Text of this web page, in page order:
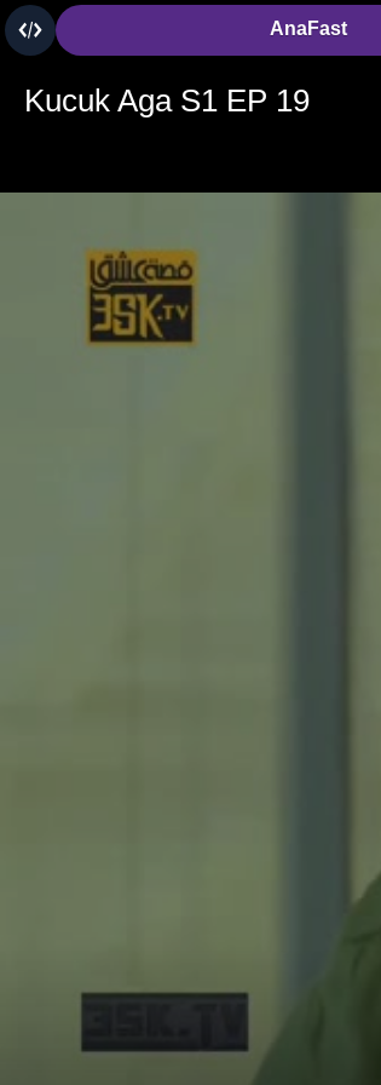
AnaFast